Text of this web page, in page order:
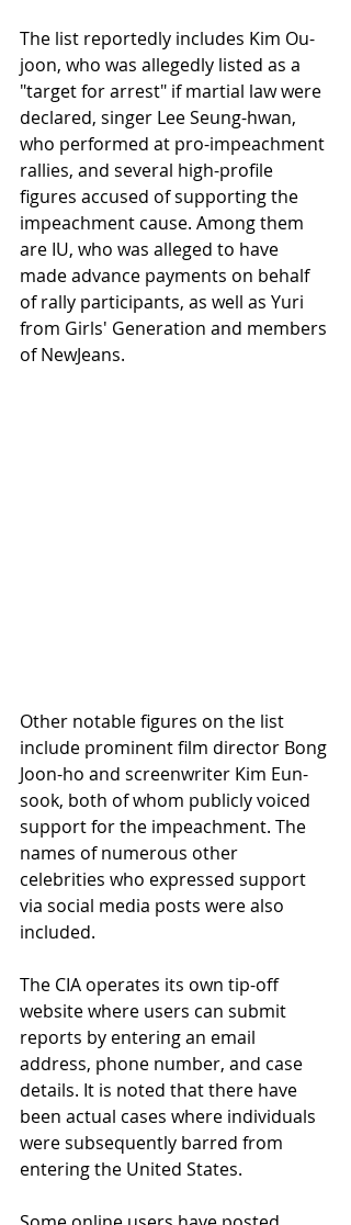
The list reportedly includes Kim Ou-
joon, who was allegedly listed as a
"target for arrest" if martial law were
declared, singer Lee Seung-hwan,
who performed at pro-impeachment
rallies, and several high-profile
figures accused of supporting the
impeachment cause. Among them
are IU, who was alleged to have
made advance payments on behalf
of rally participants, as well as Yuri
from Girls' Generation and members
of NewJeans.
Other notable figures on the list
include prominent film director Bong
Joon-ho and screenwriter Kim Eun-
sook, both of whom publicly voiced
support for the impeachment. The
names of numerous other
celebrities who expressed support
via social media posts were also
included.
The CIA operates its own tip-off
website where users can submit
reports by entering an email
address, phone number, and case
details. It is noted that there have
been actual cases where individuals
were subsequently barred from
entering the United States.